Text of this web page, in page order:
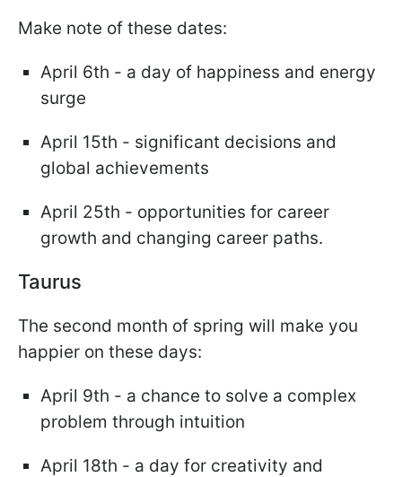
Make note of these dates:
April 6th - a day of happiness and energy
surge
April 15th - significant decisions and
global achievements
April 25th - opportunities for career
growth and changing career paths.
Taurus
The second month of spring will make you
happier on these days:
April 9th - a chance to solve a complex
problem through intuition
April 18th - a day for creativity and